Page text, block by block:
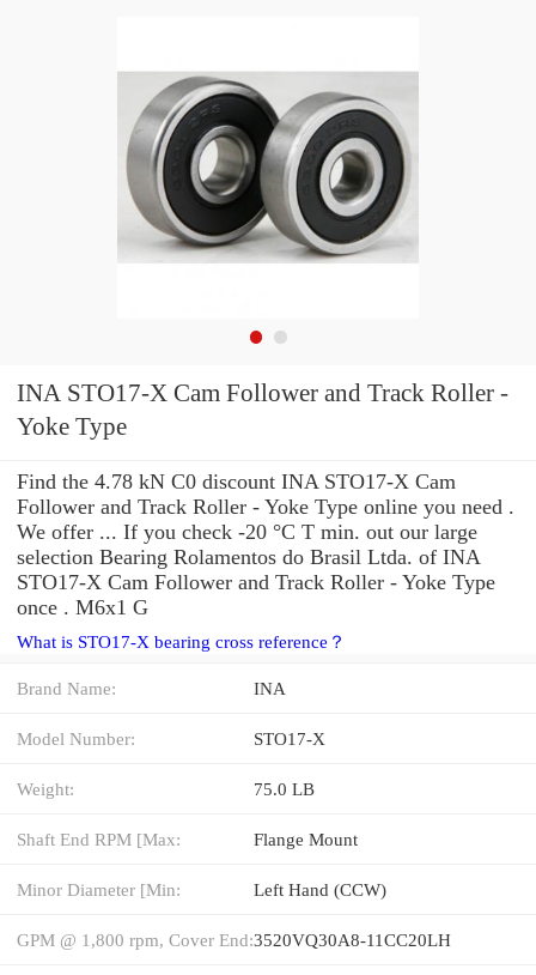
INA STO17-X Cam Follower and Track Roller -
Yoke Type
Find the 4.78 kN C0 discount INA STO17-X Cam
Follower and Track Roller - Yoke Type online you need .
We offer ... If you check -20 °C T min. out our large
selection Bearing Rolamentos do Brasil Ltda. of INA
STO17-X Cam Follower and Track Roller - Yoke Type
once . M6x1 G
What is STO17-X bearing cross reference？
Brand Name: INA
Model Number: STO17-X
Weight: 75.0 LB
Shaft End RPM [Max: Flange Mount
Minor Diameter [Min: Left Hand (CCW)
GPM @ 1,800 rpm, Cover End:3520VQ30A8-11CC20LH